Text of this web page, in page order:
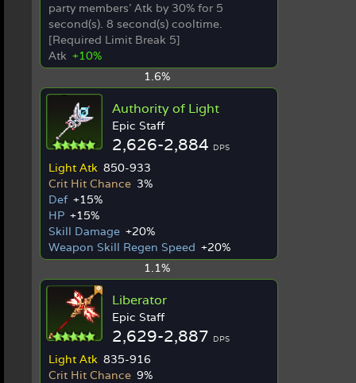
party members' Atk by 30% for 5
second(s). 8 second(s) cooltime.
[Required Limit Break 5]
Atk +10%
1.6%
Authority of Light
Epic Staff
2,626-2,884 DPS
Light Atk 850-933
Crit Hit Chance 3%
Def +15%
HP +15%
Skill Damage +20%
Weapon Skill Regen Speed +20%
1.1%
Liberator
Epic Staff
2,629-2,887 DPS
Light Atk 835-916
Crit Hit Chance 9%